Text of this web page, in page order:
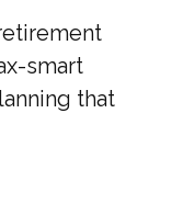
smart
that